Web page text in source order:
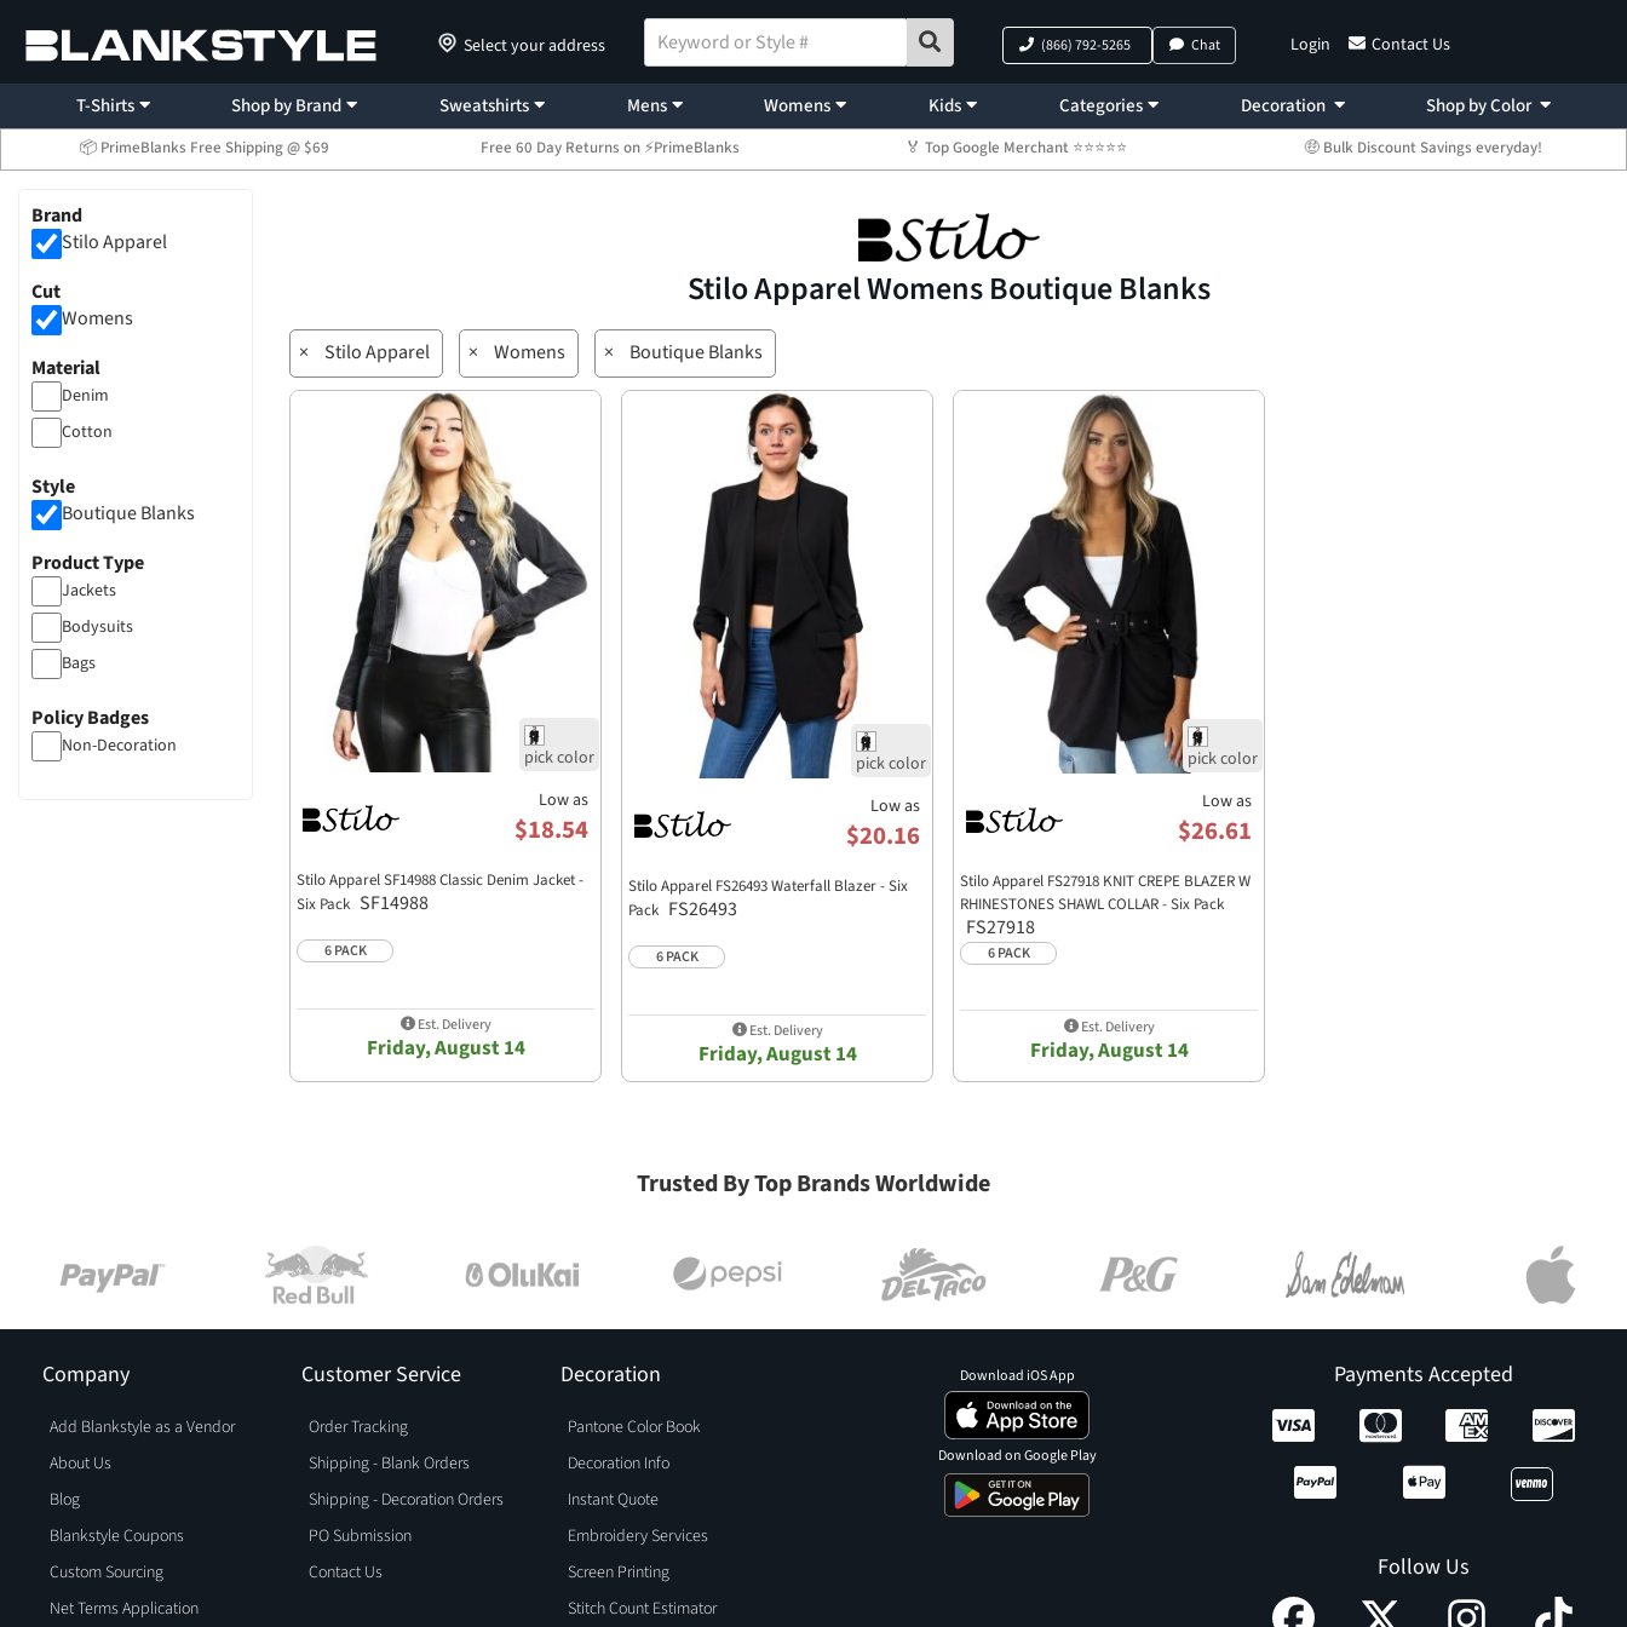
Select your address Login Contact Us
(866) 792-5265 Chat
T-Shirts Shop by Brand Sweatshirts Mens Womens Kids Categories Decoration Shop by Color
📦 PrimeBlanks Free Shipping @ $69 Free 60 Day Returns on ⚡PrimeBlanks 🏅 Top Google Merchant ⭐⭐⭐⭐⭐ 🤑 Bulk Discount Savings everyday!
Brand
Stilo Apparel
Cut
Womens
Material
Denim
Cotton
Style
Boutique Blanks
Product Type
Jackets
Bodysuits
Bags
Policy Badges
Non-Decoration
Stilo Apparel Womens Boutique Blanks
× Stilo Apparel × Womens × Boutique Blanks
Low as
$18.54
Stilo Apparel SF14988 Classic Denim Jacket -
Six Pack SF14988
6 PACK
Est. Delivery
Friday, August 14
Low as
$20.16
Stilo Apparel FS26493 Waterfall Blazer - Six
Pack FS26493
6 PACK
Est. Delivery
Friday, August 14
Low as
$26.61
Stilo Apparel FS27918 KNIT CREPE BLAZER W
RHINESTONES SHAWL COLLAR - Six Pack
FS27918
6 PACK
Est. Delivery
Friday, August 14
Trusted By Top Brands Worldwide
Company
Add Blankstyle as a Vendor
About Us
Blog
Blankstyle Coupons
Custom Sourcing
Net Terms Application
Customer Service
Order Tracking
Shipping - Blank Orders
Shipping - Decoration Orders
PO Submission
Contact Us
Decoration
Pantone Color Book
Decoration Info
Instant Quote
Embroidery Services
Screen Printing
Stitch Count Estimator
Payments Accepted
Follow Us
Download iOS App
Download on Google Play